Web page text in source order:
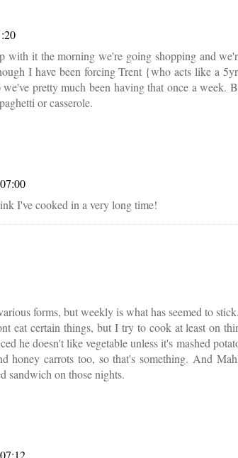
with it the morning we're going shopping and
I have been forcing Trent {who acts like a
pretty much been having that once a week.
or casserole.
I've cooked in a very long time!
forms, but weekly is what has seemed to stick.
eat certain things, but I try to cook at least on
he doesn't like vegetable unless it's mashed
honey carrots too, so that's something. And
sandwich on those nights.